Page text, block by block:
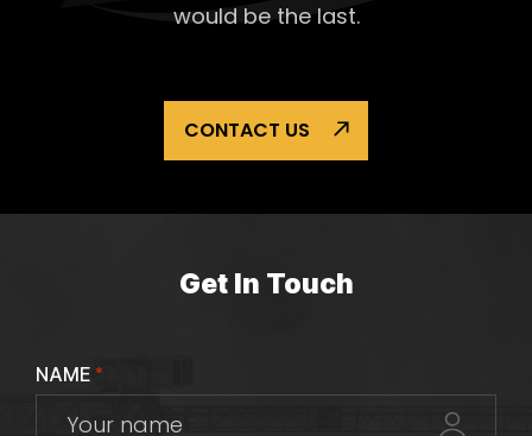
would be the last.
CONTACT US
Get In Touch
NAME *